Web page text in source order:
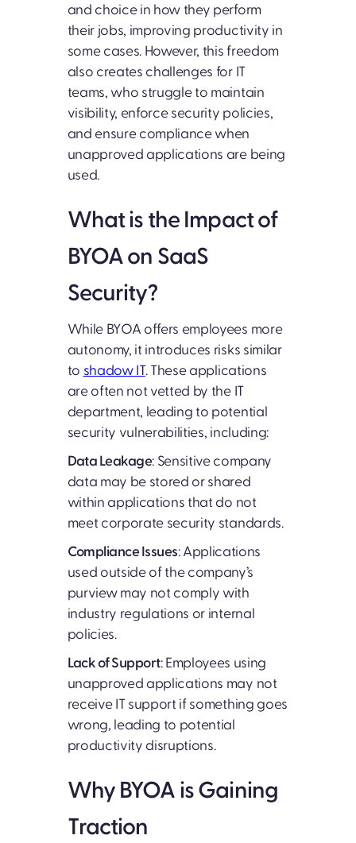
and choice in how they perform
their jobs, improving productivity in
some cases. However, this freedom
also creates challenges for IT
teams, who struggle to maintain
visibility, enforce security policies,
and ensure compliance when
unapproved applications are being
used.
What is the Impact of
BYOA on SaaS
Security?
While BYOA offers employees more
autonomy, it introduces risks similar
to shadow IT. These applications
are often not vetted by the IT
department, leading to potential
security vulnerabilities, including:
Data Leakage: Sensitive company
data may be stored or shared
within applications that do not
meet corporate security standards.
Compliance Issues: Applications
used outside of the company’s
purview may not comply with
industry regulations or internal
policies.
Lack of Support: Employees using
unapproved applications may not
receive IT support if something goes
wrong, leading to potential
productivity disruptions.
Why BYOA is Gaining
Traction